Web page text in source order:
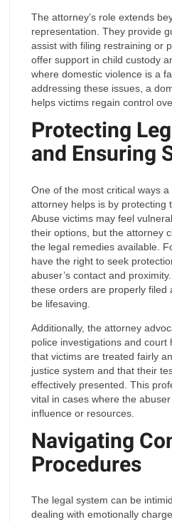
The attorney’s role extends
representation. They provide
assist with filing restraining or
offer support in child custody
where domestic violence is a
addressing these issues, a
helps victims regain control
Protecting
and Ensuring
One of the most critical ways
attorney helps is by protecting
Abuse victims may feel
their options, but the attorney
the legal remedies available.
have the right to seek
abuser’s contact and
these orders are properly filed
be lifesaving.
Additionally, the attorney
police investigations and court
that victims are treated fairly
justice system and that their
effectively presented. This
vital in cases where the
influence or resources.
Navigating
Procedures
The legal system can be
dealing with emotionally